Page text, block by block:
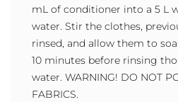
mL of conditioner into a 5 L
water. Stir the clothes,
rinsed, and allow them to
10 minutes before rinsing
water. WARNING! DO NOT
FABRICS.